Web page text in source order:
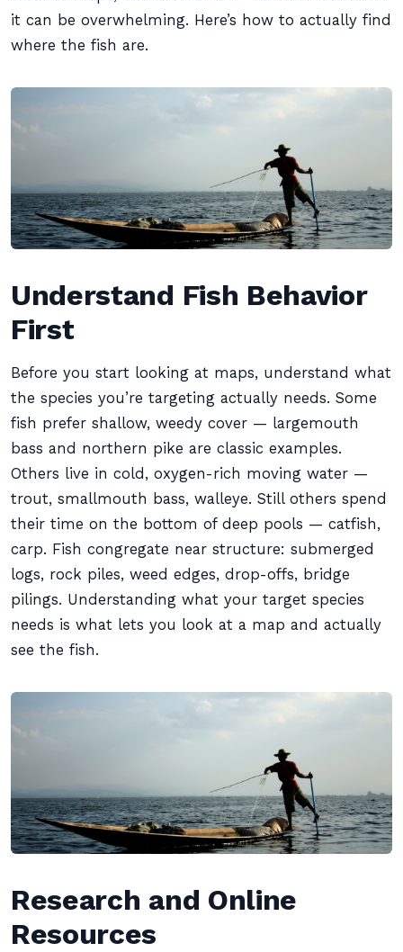
it can be overwhelming. Here’s how to actually find
where the fish are.
Understand Fish Behavior
First
Before you start looking at maps, understand what
the species you’re targeting actually needs. Some
fish prefer shallow, weedy cover — largemouth
bass and northern pike are classic examples.
Others live in cold, oxygen-rich moving water —
trout, smallmouth bass, walleye. Still others spend
their time on the bottom of deep pools — catfish,
carp. Fish congregate near structure: submerged
logs, rock piles, weed edges, drop-offs, bridge
pilings. Understanding what your target species
needs is what lets you look at a map and actually
see the fish.
Research and Online
Resources